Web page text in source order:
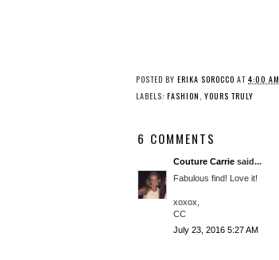
POSTED BY ERIKA SOROCCO AT 4:00 AM
LABELS: FASHION , YOURS TRULY
6 COMMENTS
Couture Carrie said...
Fabulous find! Love it!
xoxox,
CC
July 23, 2016 5:27 AM